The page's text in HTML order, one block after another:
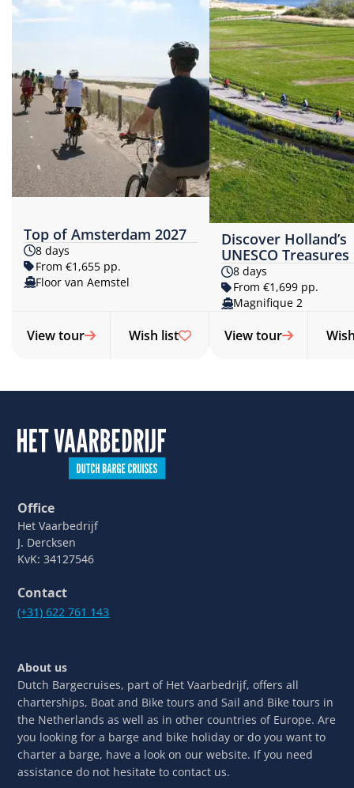
Top of Amsterdam 2027
8 days
From €1,655 pp.
Floor van Aemstel
View tour Wish list
Discover Holland’s
UNESCO Treasures
8 days
From €1,699 pp.
Magnifique 2
View tour
Office
Het Vaarbedrijf
J. Dercksen
KvK: 34127546
Contact
(+31) 622 761 143
About us
Dutch Bargecruises, part of Het Vaarbedrijf, offers all
charterships, Boat and Bike tours and Sail and Bike tours in
the Netherlands as well as in other countries of Europe. Are
you looking for a barge and bike holiday or do you want to
charter a barge, have a look on our website. If you need
assistance do not hesitate to contact us.